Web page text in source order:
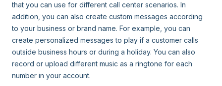
that you can use for different call center scenarios. In
addition, you can also create custom messages according
to your business or brand name. For example, you can
create personalized messages to play if a customer calls
outside business hours or during a holiday. You can also
record or upload different music as a ringtone for each
number in your account.